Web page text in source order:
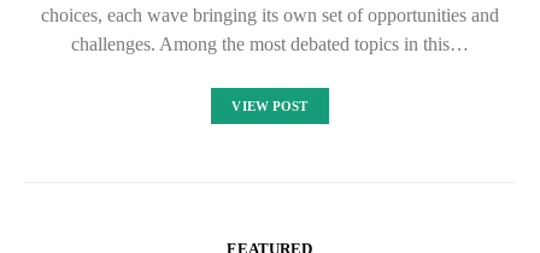
choices, each wave bringing its own set of opportunities and
challenges. Among the most debated topics in this…
VIEW POST
FEATURED